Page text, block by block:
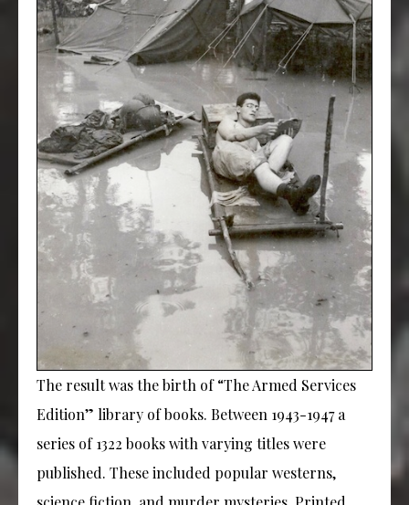
The result was the birth of “The Armed Services
Edition” library of books. Between 1943-1947 a
series of 1322 books with varying titles were
published. These included popular westerns,